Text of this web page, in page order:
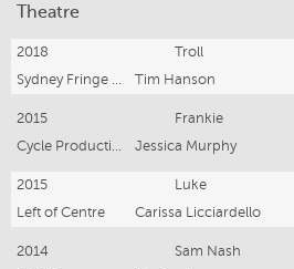
Theatre
2018 Troll
Sydney Fringe Festival
Tim Hanson
2015 Frankie
Cycle Productions
Jessica Murphy
2015 Luke
Left of Centre
Carissa Licciardello
2014 Sam Nash